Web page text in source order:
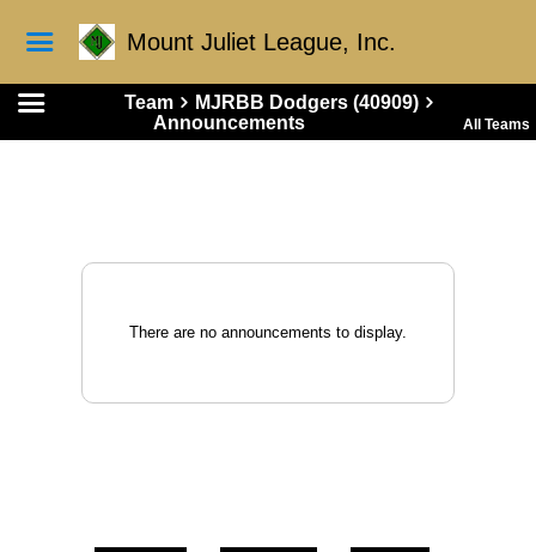
Mount Juliet League, Inc.
Team
MJRBB Dodgers (40909)
Announcements
All Teams
There are no announcements to display.